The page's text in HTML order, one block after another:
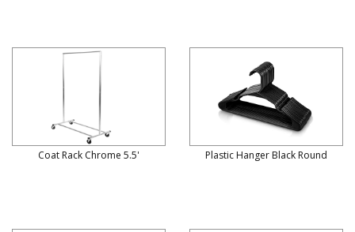
Coat Rack Chrome 5.5' Plastic Hanger Black Round